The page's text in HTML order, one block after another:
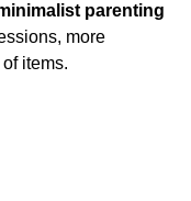
parenting
more
items.